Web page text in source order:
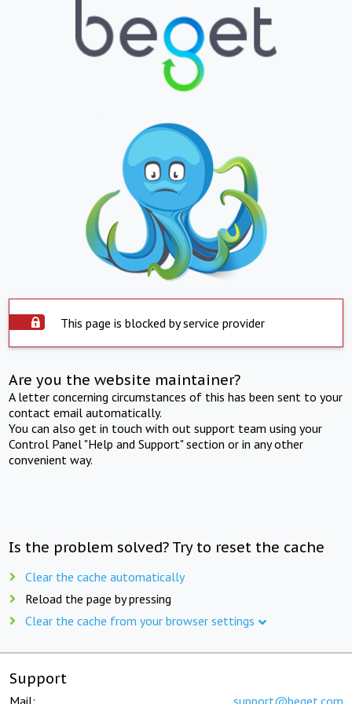
This page is blocked by service provider
Are you the website maintainer?
A letter concerning circumstances of this has been sent to your
contact email automatically.
You can also get in touch with out support team using your
Control Panel "Help and Support" section or in any other
convenient way.
Is the problem solved? Try to reset the cache
Clear the cache automatically
Reload the page by pressing
Clear the cache from your browser settings
Support
Mail: support@beget.com